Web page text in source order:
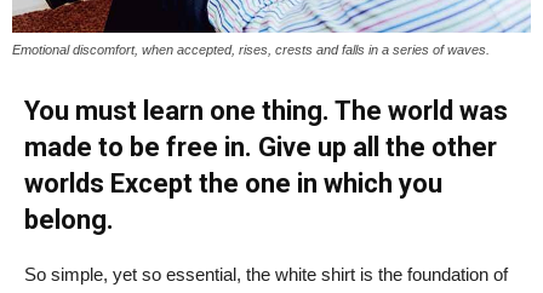
Emotional discomfort, when accepted, rises, crests and falls in a series of waves.
You must learn one thing. The world was
made to be free in. Give up all the other
worlds Except the one in which you
belong.
So simple, yet so essential, the white shirt is the foundation of